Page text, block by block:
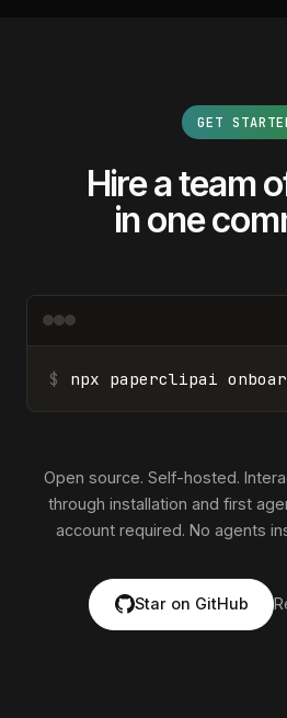
GET
Hire a team
in one
$ npx paperclipai
Open source. Self-hosted.
through installation and first
account required. No agents
Star on GitHub